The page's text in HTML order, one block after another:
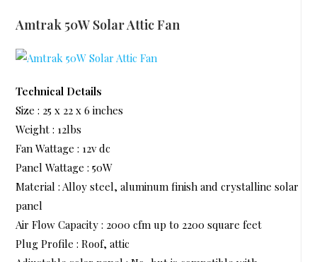
Amtrak 50W Solar Attic Fan
Technical Details
Size : 25 x 22 x 6 inches
Weight : 12lbs
Fan Wattage : 12v dc
Panel Wattage : 50W
Material : Alloy steel, aluminum finish and crystalline solar
panel
Air Flow Capacity : 2000 cfm up to 2200 square feet
Plug Profile : Roof, attic